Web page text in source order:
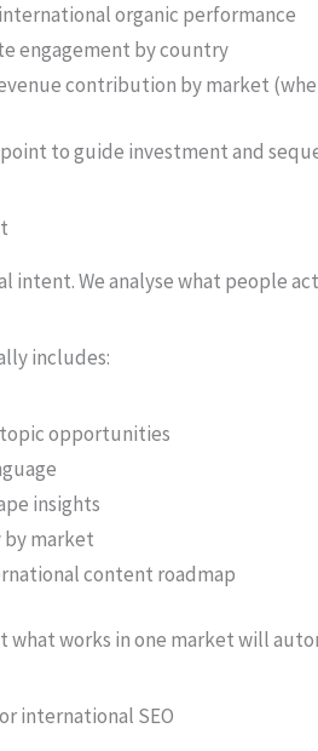
organic performance
engagement by country
contribution by market
to guide investment and
intent. We analyse what people
includes:
opportunities
insights
by market
content roadmap
what works in one market will
international SEO